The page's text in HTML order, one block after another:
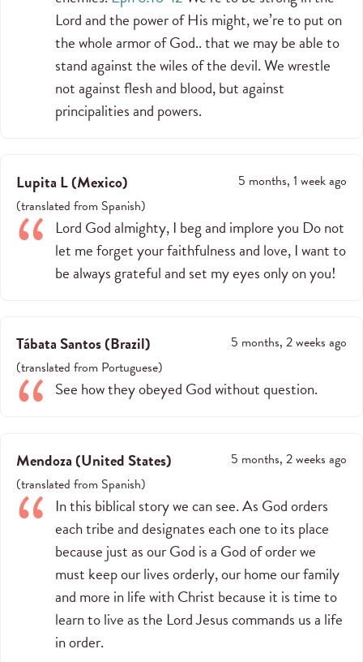
Lord and the power of His might, we’re to put on
the whole armor of God.. that we may be able to
stand against the wiles of the devil. We wrestle
not against flesh and blood, but against
principalities and powers.
Lupita L(Mexico)
5 months, 1 week ago
(translated from Spanish)
Lord God almighty, I beg and implore you Do not
let me forget your faithfulness and love, I want to
be always grateful and set my eyes only on you!
Tábata Santos(Brazil)
5 months, 2 weeks ago
(translated from Portuguese)
See how they obeyed God without question.
Mendoza(United States)
5 months, 2 weeks ago
(translated from Spanish)
In this biblical story we can see. As God orders
each tribe and designates each one to its place
because just as our God is a God of order we
must keep our lives orderly, our home our family
and more in life with Christ because it is time to
learn to live as the Lord Jesus commands us a life
in order.